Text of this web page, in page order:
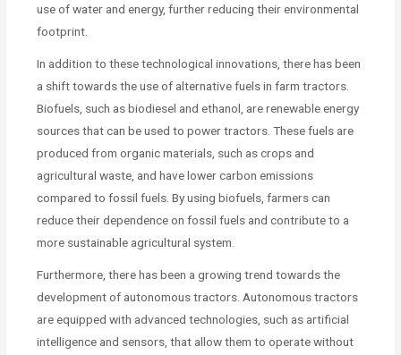
use of water and energy, further reducing their environmental
footprint.
In addition to these technological innovations, there has been
a shift towards the use of alternative fuels in farm tractors.
Biofuels, such as biodiesel and ethanol, are renewable energy
sources that can be used to power tractors. These fuels are
produced from organic materials, such as crops and
agricultural waste, and have lower carbon emissions
compared to fossil fuels. By using biofuels, farmers can
reduce their dependence on fossil fuels and contribute to a
more sustainable agricultural system.
Furthermore, there has been a growing trend towards the
development of autonomous tractors. Autonomous tractors
are equipped with advanced technologies, such as artificial
intelligence and sensors, that allow them to operate without